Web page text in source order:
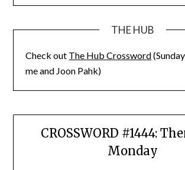
THE HUB
Check out The Hub Crossword
me and Joon Pahk)
CROSSWORD #1444:
Monday